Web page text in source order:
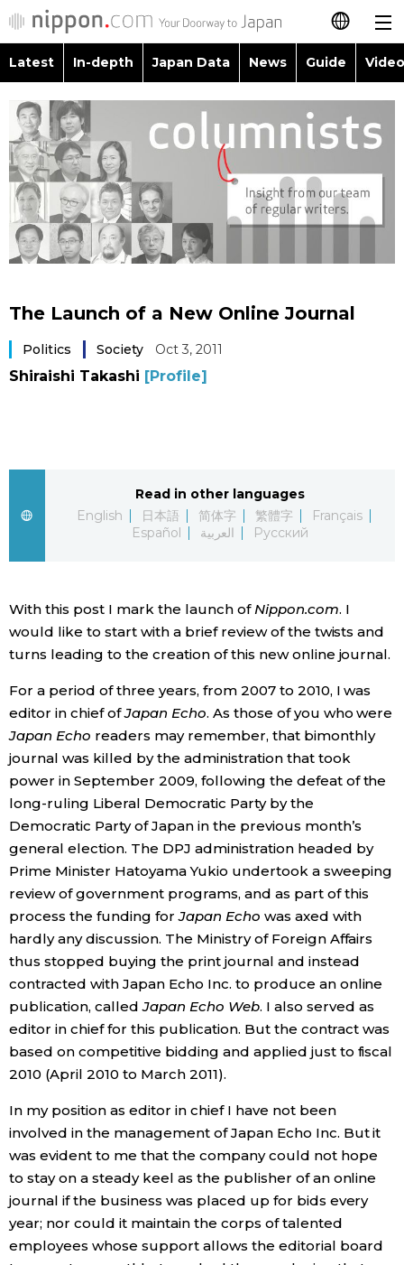
日本語
简体字
Français
Latest
In-depth
Video/Live
Blog
News
Latest Stories
Archives
Sections
Politics
Economy
Society
Culture
Technology
Food & Drink
Arts
Entertainment
Latest In-depth Japan Data News Guide
Images
People
Blog
Tokyo
Topics
Language
Glances
The Launch of a New Online Journal
Politics Society Oct 3, 2011
Shiraishi Takashi [Profile]
Read in other languages
English
日本語 简体字 繁體字
Français
Español
العربية Русский
With this post I mark the launch ofNippon.com. I
would like to start with a brief review of the twists and
turns leading to the creation of this new online journal.
For a period of three years, from 2007 to 2010, I was
editor in chief ofJapan Echo. As those of you who were
Japan Echo readers may remember, that bimonthly
journal was killed by the administration that took
power in September 2009, following the defeat of the
long-ruling Liberal Democratic Party by the
Democratic Party of Japan in the previous month’s
general election. The DPJ administration headed by
Prime Minister Hatoyama Yukio undertook a sweeping
review of government programs, and as part of this
process the funding forJapan Echo was axed with
hardly any discussion. The Ministry of Foreign Affairs
thus stopped buying the print journal and instead
contracted with Japan Echo Inc. to produce an online
publication, calledJapan Echo Web. I also served as
editor in chief for this publication. But the contract was
based on competitive bidding and applied just to fiscal
2010 (April 2010 to March 2011).
In my position as editor in chief I have not been
involved in the management of Japan Echo Inc. But it
was evident to me that the company could not hope
to stay on a steady keel as the publisher of an online
journal if the business was placed up for bids every
year; nor could it maintain the corps of talented
employees whose support allows the editorial board